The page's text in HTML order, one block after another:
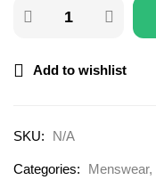
Add to wishlist
SKU: N/A
Categories: Menswear,